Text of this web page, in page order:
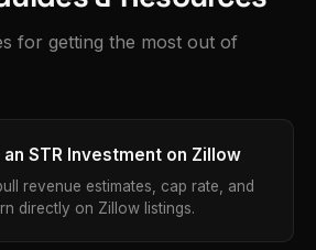
for getting the most out of
STR Investment on Zillow
revenue estimates, cap rate, and
directly on Zillow listings.